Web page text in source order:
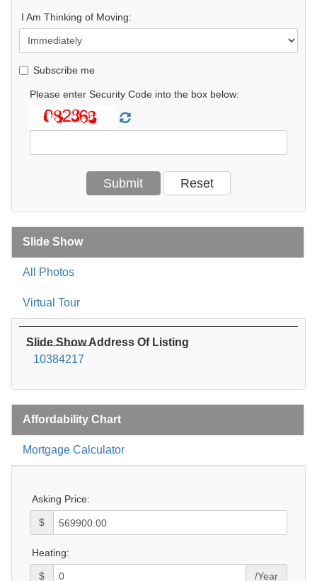
I Am Thinking of Moving:
Subscribe me
Please enter Security Code into the box below:
Slide Show
All Photos
Virtual Tour
Slide Show Address Of Listing
10384217
Affordability Chart
Mortgage Calculator
Asking Price:
$
Heating:
$ /Year